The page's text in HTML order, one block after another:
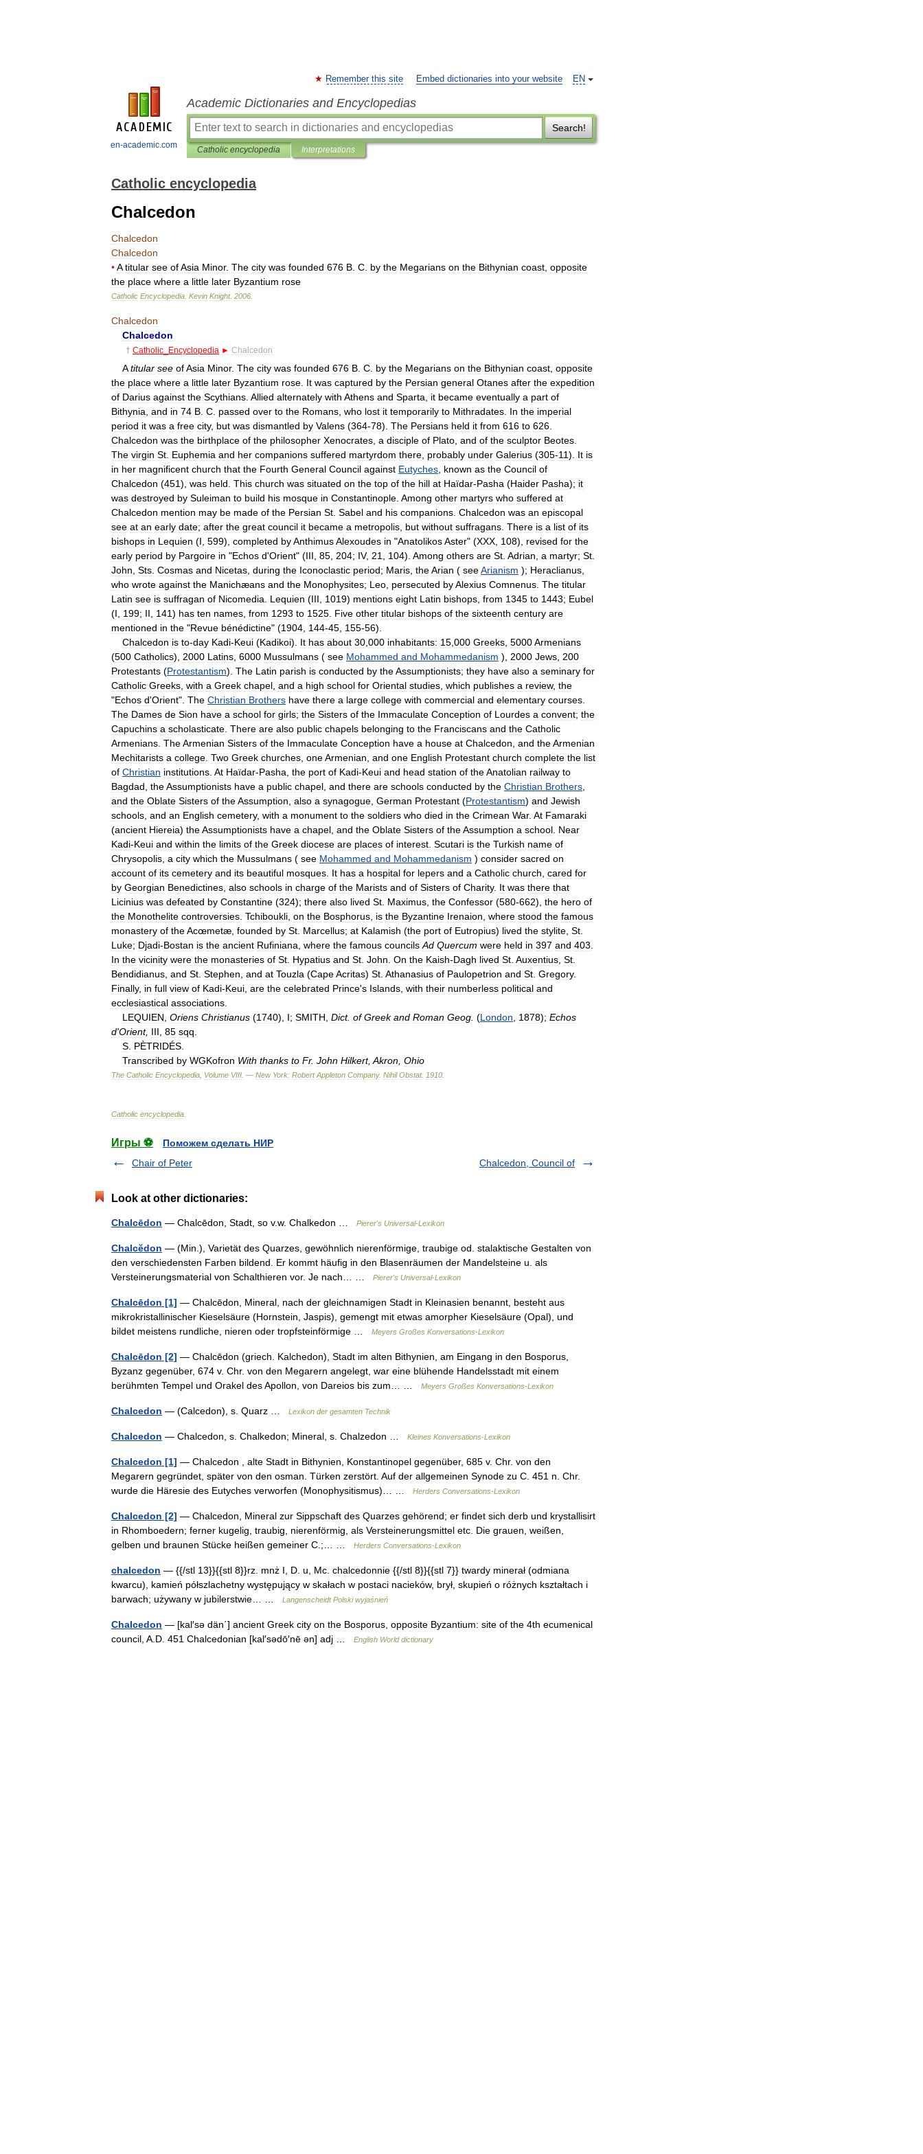
en-academic.com
EN
Remember this site Embed dictionaries into your website
Academic Dictionaries and Encyclopedias
Search!
Catholic encyclopedia Interpretations
Catholic encyclopedia
Chalcedon
Chalcedon
Chalcedon
•A titular see ofAsia Minor. The city was founded 676 B C by the Megarians on the Bithynian coast opposite
the place where a little later Byzantium rose
Catholic Encyclopedia Kevin Knight. 2006
Chalcedon
Chalcedon
† Catholic Encyclopedia ► Chalcedon
A titular see ofAsia Minor. The city was founded 676 B C by the Megarians on the Bithynian coast opposite
the place where a little later Byzantium rose It was captured by the Persian general Otanes after the expedition
of Darius against the Scythians Allied alternately with Athens and Sparta it became eventually a part of
Bithynia and in 74 B C passed over to the Romans who lost it temporarily to Mithradates In the imperial
period it was a free city, but was dismantled by Valens (364-78). The Persians held it from 616 to 626
Chalcedon was the birthplace of the philosopher Xenocrates a disciple of Plato and of the sculptor Beotes
The virgin St Euphemia and her companions suffered martyrdom there probably under Galerius (305-11). It is
in her magnificent church that the Fourth General Council against Eutyches known as the Council of
Chalcedon (451), was held This church was situated on the top of the hill at Haïdar-Pasha (Haider Pasha); it
was destroyed by Suleiman to build his mosque in Constantinople Among other martyrs who suffered at
Chalcedon mention may be made of the Persian St Sabel and his companions Chalcedon was an episcopal
see at an early date; after the great council it became a metropolis but without suffragans There is a list of its
bishops in Lequien (I 599), completed byAnthimusAlexoudes in "AnatolikosAster" (XXX 108), revised for the
early period by Pargoire in "Echos d'Orient" (III 85 204; IV, 21 104). Among others are St Adrian a martyr; St
John Sts Cosmas and Nicetas during the Iconoclastic period; Maris theArian ( seeArianism ); Heraclianus
who wrote against the Manichæans and the Monophysites; Leo persecuted byAlexius Comnenus The titular
Latin see is suffragan of Nicomedia Lequien (III 1019) mentions eight Latin bishops from 1345 to 1443; Eubel
(I 199; II 141) has ten names from 1293 to 1525 Five other titular bishops of the sixteenth century are
mentioned in the "Revue bénédictine" (1904 144-45 155-56).
Chalcedon is to-day Kadi-Keui (Kadikoi). It has about 30 000 inhabitants: 15 000 Greeks 5000Armenians
(500 Catholics), 2000 Latins 6000 Mussulmans ( see Mohammed and Mohammedanism ), 2000 Jews 200
Protestants (Protestantism). The Latin parish is conducted by theAssumptionists; they have also a seminary for
Catholic Greeks with a Greek chapel and a high school for Oriental studies which publishes a review, the
"Echos d'Orient". The Christian Brothers have there a large college with commercial and elementary courses
The Dames de Sion have a school for girls; the Sisters of the Immaculate Conception of Lourdes a convent; the
Capuchins a scholasticate There are also public chapels belonging to the Franciscans and the Catholic
Armenians TheArmenian Sisters of the Immaculate Conception have a house at Chalcedon and theArmenian
Mechitarists a college Two Greek churches oneArmenian and one English Protestant church complete the list
of Christian institutions At Haïdar-Pasha the port of Kadi-Keui and head station of theAnatolian railway to
Bagdad theAssumptionists have a public chapel and there are schools conducted by the Christian Brothers
and the Oblate Sisters of theAssumption also a synagogue German Protestant (Protestantism) and Jewish
schools and an English cemetery, with a monument to the soldiers who died in the Crimean War. At Famaraki
(ancient Hiereia) theAssumptionists have a chapel and the Oblate Sisters of theAssumption a school Near
Kadi-Keui and within the limits of the Greek diocese are places of interest Scutari is the Turkish name of
Chrysopolis a city which the Mussulmans ( see Mohammed and Mohammedanism ) consider sacred on
account of its cemetery and its beautiful mosques It has a hospital for lepers and a Catholic church cared for
by Georgian Benedictines also schools in charge of the Marists and of Sisters of Charity. It was there that
Licinius was defeated by Constantine (324); there also lived St Maximus the Confessor (580-662), the hero of
the Monothelite controversies Tchiboukli on the Bosphorus is the Byzantine Irenaion where stood the famous
monastery of theAcœmetæ founded by St Marcellus; at Kalamish (the port of Eutropius) lived the stylite St
Luke; Djadi-Bostan is the ancient Rufiniana where the famous councils Ad Quercum were held in 397 and 403
In the vicinity were the monasteries of St Hypatius and St John On the Kaish-Dagh lived St Auxentius St
Bendidianus and St Stephen and at Touzla (CapeAcritas) St Athanasius of Paulopetrion and St Gregory.
Finally, in full view of Kadi-Keui are the celebrated Prince's Islands with their numberless political and
ecclesiastical associations
LEQUIEN Oriens Christianus (1740), I; SMITH Dict. of Greek and Roman Geog (London 1878); Echos
d'Orient, III 85 sqq
S PÈTRIDÉS
Transcribed by WGKofron With thanks to Fr. John Hilkert, Akron Ohio
The Catholic Encyclopedia Volume VIII . — New York: Robert Appleton Company. Nihil Obstat. 1910
Catholic encyclopedia
Игры ⚽
Поможем сделать НИР
Chair of Peter
Chalcedon, Council of
Look at other dictionaries:
Chalcēdon — Chalcēdon, Stadt, so v.w. Chalkedon … Pierer's Universal-Lexikon
Chalcĕdon — (Min.), Varietät des Quarzes, gewöhnlich nierenförmige, traubige od. stalaktische Gestalten von
den verschiedensten Farben bildend. Er kommt häufig in den Blasenräumen der Mandelsteine u. als
Versteinerungsmaterial von Schalthieren vor. Je nach… …
Pierer's Universal-Lexikon
Chalcēdon [1] — Chalcēdon, Mineral, nach der gleichnamigen Stadt in Kleinasien benannt, besteht aus
mikrokristallinischer Kieselsäure (Hornstein, Jaspis), gemengt mit etwas amorpher Kieselsäure (Opal), und
bildet meistens rundliche, nieren oder tropfsteinförmige …
Meyers Großes Konversations-Lexikon
Chalcēdon [2] — Chalcēdon (griech. Kalchedon), Stadt im alten Bithynien, am Eingang in den Bosporus,
Byzanz gegenüber, 674 v. Chr. von den Megarern angelegt, war eine blühende Handelsstadt mit einem
berühmten Tempel und Orakel des Apollon, von Dareios bis zum… …
Meyers Großes Konversations-Lexikon
Chalcedon — (Calcedon), s. Quarz … Lexikon der gesamten Technik
Chalcedon — Chalcedon, s. Chalkedon; Mineral, s. Chalzedon … Kleines Konversations-Lexikon
Chalcedon [1] — Chalcedon , alte Stadt in Bithynien, Konstantinopel gegenüber, 685 v. Chr. von den
Megarern gegründet, später von den osman. Türken zerstört. Auf der allgemeinen Synode zu C. 451 n. Chr.
wurde die Häresie des Eutyches verworfen (Monophysitismus)… …
Herders Conversations-Lexikon
Chalcedon [2] — Chalcedon, Mineral zur Sippschaft des Quarzes gehörend; er findet sich derb und krystallisirt
in Rhomboedern; ferner kugelig, traubig, nierenförmig, als Versteinerungsmittel etc. Die grauen, weißen,
gelben und braunen Stücke heißen gemeiner C.;… …
Herders Conversations-Lexikon
chalcedon — {{/stl 13}}{{stl 8}}rz. mnż I, D. u, Mc. chalcedonnie {{/stl 8}}{{stl 7}} twardy minerał (odmiana
kwarcu), kamień półszlachetny występujący w skałach w postaci nacieków, brył, skupień o różnych kształtach i
barwach; używany w jubilerstwie… …
Langenscheidt Polski wyjaśnień
Chalcedon — [kal′sə dän΄] ancient Greek city on the Bosporus, opposite Byzantium: site of the 4th ecumenical
council, A.D. 451 Chalcedonian [kal′sədō′nē ən] adj …
English World dictionary